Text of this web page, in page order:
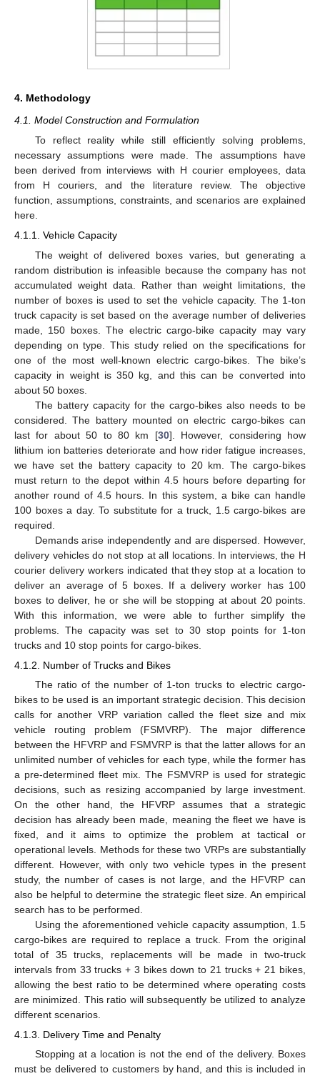
4. Methodology
4.1. Model Construction and Formulation
To reflect reality while still efficiently solving problems,
necessary assumptions were made. The assumptions have
been derived from interviews with H courier employees, data
from H couriers, and the literature review. The objective
function, assumptions, constraints, and scenarios are explained
here.
4.1.1. Vehicle Capacity
The weight of delivered boxes varies, but generating a
random distribution is infeasible because the company has not
accumulated weight data. Rather than weight limitations, the
number of boxes is used to set the vehicle capacity. The 1-ton
truck capacity is set based on the average number of deliveries
made, 150 boxes. The electric cargo-bike capacity may vary
depending on type. This study relied on the specifications for
one of the most well-known electric cargo-bikes. The bike’s
capacity in weight is 350 kg, and this can be converted into
about 50 boxes.
The battery capacity for the cargo-bikes also needs to be
considered. The battery mounted on electric cargo-bikes can
last for about 50 to 80 km [30]. However, considering how
lithium ion batteries deteriorate and how rider fatigue increases,
we have set the battery capacity to 20 km. The cargo-bikes
must return to the depot within 4.5 hours before departing for
another round of 4.5 hours. In this system, a bike can handle
100 boxes a day. To substitute for a truck, 1.5 cargo-bikes are
required.
Demands arise independently and are dispersed. However,
delivery vehicles do not stop at all locations. In interviews, the H
courier delivery workers indicated that they stop at a location to
deliver an average of 5 boxes. If a delivery worker has 100
boxes to deliver, he or she will be stopping at about 20 points.
With this information, we were able to further simplify the
problems. The capacity was set to 30 stop points for 1-ton
trucks and 10 stop points for cargo-bikes.
4.1.2. Number of Trucks and Bikes
The ratio of the number of 1-ton trucks to electric cargo-
bikes to be used is an important strategic decision. This decision
calls for another VRP variation called the fleet size and mix
vehicle routing problem (FSMVRP). The major difference
between the HFVRP and FSMVRP is that the latter allows for an
unlimited number of vehicles for each type, while the former has
a pre-determined fleet mix. The FSMVRP is used for strategic
decisions, such as resizing accompanied by large investment.
On the other hand, the HFVRP assumes that a strategic
decision has already been made, meaning the fleet we have is
fixed, and it aims to optimize the problem at tactical or
operational levels. Methods for these two VRPs are substantially
different. However, with only two vehicle types in the present
study, the number of cases is not large, and the HFVRP can
also be helpful to determine the strategic fleet size. An empirical
search has to be performed.
Using the aforementioned vehicle capacity assumption, 1.5
cargo-bikes are required to replace a truck. From the original
total of 35 trucks, replacements will be made in two-truck
intervals from 33 trucks + 3 bikes down to 21 trucks + 21 bikes,
allowing the best ratio to be determined where operating costs
are minimized. This ratio will subsequently be utilized to analyze
different scenarios.
4.1.3. Delivery Time and Penalty
Stopping at a location is not the end of the delivery. Boxes
must be delivered to customers by hand, and this is included in